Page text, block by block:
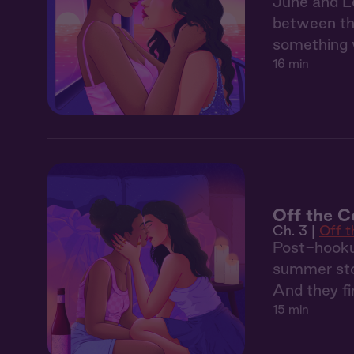
between
something
16 min
Off the
Ch. 3 | Off
Post-
summer
And they
15 min